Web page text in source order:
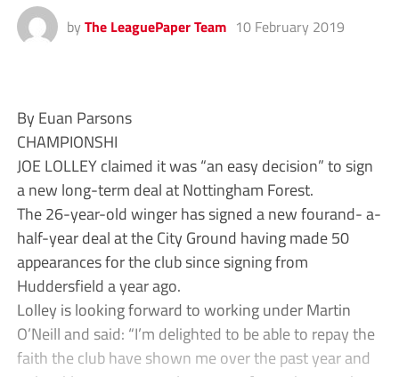
by The LeaguePaper Team 10 February 2019
By Euan Parsons
CHAMPIONSHI
JOE LOLLEY claimed it was “an easy decision” to sign
a new long-term deal at Nottingham Forest.
The 26-year-old winger has signed a new fourand- a-
half-year deal at the City Ground having made 50
appearances for the club since signing from
Huddersfield a year ago.
Lolley is looking forward to working under Martin
O’Neill and said: “I’m delighted to be able to repay the
faith the club have shown me over the past year and